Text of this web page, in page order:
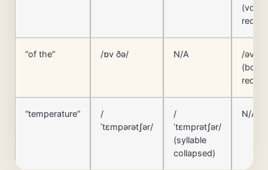
(vowel
“of the” /ɒv ðə/ N/A
/əv
(both
“temperature”
/
ˈtɛmpərətʃər/
/
ˈtɛmprətʃər/
(syllable
collapsed)
N/A